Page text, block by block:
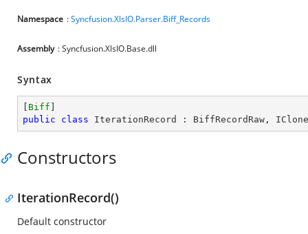
Namespace :Syncfusion.XlsIO.Parser.Biff_Records
Assembly : Syncfusion.XlsIO.Base.dll
Syntax
Biff
public
class IterationRecord : BiffRecordRaw ,
Constructors
IterationRecord()
Default constructor